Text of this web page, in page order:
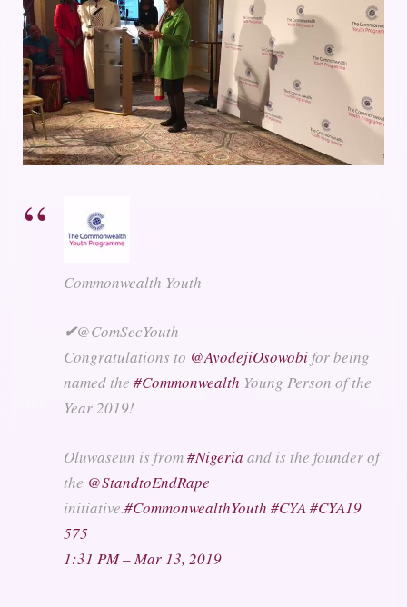
Commonwealth Youth
✔@ComSecYouth
Congratulations to @AyodejiOsowobi for being
named the #Commonwealth Young Person of the
Year 2019!
Oluwaseun is from#Nigeria and is the founder of
the @StandtoEndRape
initiative.#CommonwealthYouth #CYA #CYA19
575
1:31 PM – Mar 13, 2019